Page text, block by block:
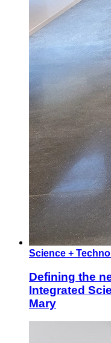
Science +
Defining the
Integrated
Mary